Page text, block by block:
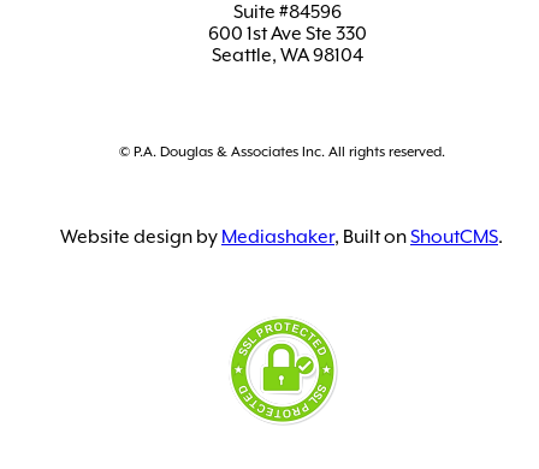
Suite #84596
600 1st Ave Ste 330
Seattle, WA 98104
© P.A. Douglas & Associates Inc. All rights reserved.
Website design by Mediashaker, Built onShoutCMS.